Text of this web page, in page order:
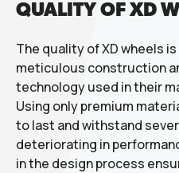
QUALITY OF XD
The quality of XD wheels
meticulous construction
technology used in their
Using only premium
to last and withstand
deteriorating in
in the design process